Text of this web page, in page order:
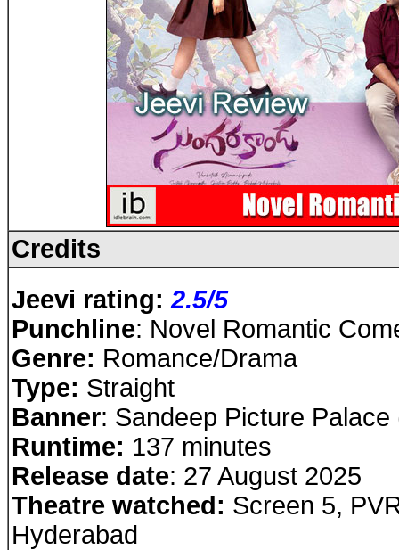
Credits
Jeevi rating:2.5/5
Punchline: Novel Romantic
Genre: Romance/Drama
Type: Straight
Banner: Sandeep Picture Palace
Runtime: 137 minutes
Release date: 27 August 2025
Theatre watched: Screen 5,
Hyderabad